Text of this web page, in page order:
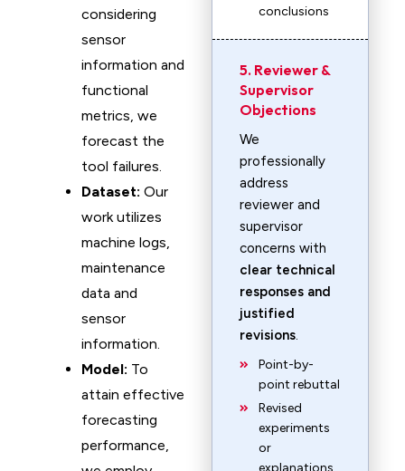
considering
sensor
information and
functional
metrics, we
forecast the
tool failures.
Dataset: Our
work utilizes
machine logs,
maintenance
data and
sensor
information.
Model: To
attain effective
forecasting
performance,
conclusions
5. Reviewer &
Supervisor
Objections
We
professionally
address
reviewer and
supervisor
concerns with
clear technical
responses and
justified
revisions.
Point-by-
point rebuttal
Revised
experiments
or
explanations